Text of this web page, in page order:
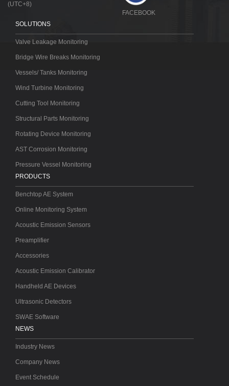
(UTC+8)
FACEBOOK
SOLUTIONS
Valve Leakage Monitoring
Bridge Wire Breaks Monitoring
Vessels/ Tanks Monitoring
Wind Turbine Monitoring
Cutting Tool Monitoring
Structural Parts Monitoring
Rotating Device Monitoring
AST Corrosion Monitoring
Pressure Vessel Monitoring
PRODUCTS
Benchtop AE System
Online Monitoring System
Acoustic Emission Sensors
Preamplifier
Accessories
Acoustic Emission Calibrator
Handheld AE Devices
Ultrasonic Detectors
SWAE Software
NEWS
Industry News
Company News
Event Schedule